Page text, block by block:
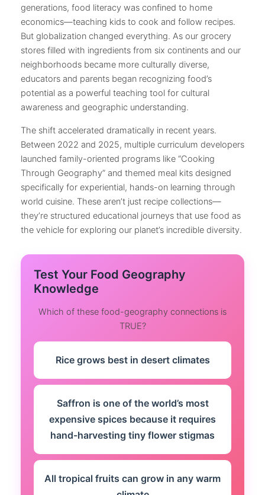
generations, food literacy was confined to home
economics—teaching kids to cook and follow recipes.
But globalization changed everything. As our grocery
stores filled with ingredients from six continents and our
neighborhoods became more culturally diverse,
educators and parents began recognizing food’s
potential as a powerful teaching tool for cultural
awareness and geographic understanding.
The shift accelerated dramatically in recent years.
Between 2022 and 2025, multiple curriculum developers
launched family-oriented programs like “Cooking
Through Geography” and themed meal kits designed
specifically for experiential, hands-on learning through
world cuisine. These aren’t just recipe collections—
they’re structured educational journeys that use food as
the vehicle for exploring our planet’s incredible diversity.
Test Your Food Geography
Knowledge
Which of these food-geography connections is
TRUE?
Rice grows best in desert climates
Saffron is one of the world’s most
expensive spices because it requires
hand-harvesting tiny flower stigmas
All tropical fruits can grow in any warm